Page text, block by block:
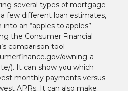
several types of mortgage
few different loan estimates,
an “apples to apples”
the Consumer Financial
comparison tool
owning-a-
). It can show you which
monthly payments versus
APRs. It can also make